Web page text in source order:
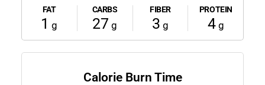
FAT
1 g
CARBS
27 g
FIBER
3 g
PROTEIN
4g
Calorie Burn Time